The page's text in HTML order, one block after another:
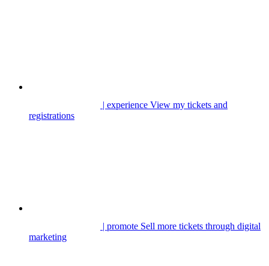
| experience View my tickets and
registrations
| promote Sell more tickets through digital
marketing